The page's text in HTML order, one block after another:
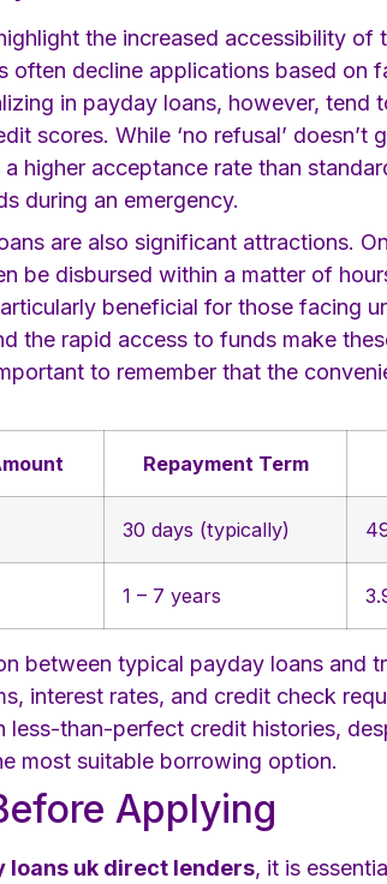
the increased accessibility
often decline applications based
in payday loans, however,
scores. While ‘no refusal’
higher acceptance rate than
during an emergency.
are also significant attractions.
be disbursed within a matter of
beneficial for those facing
the rapid access to funds make
to remember that the
Repayment Term
30 days (typically)
1 – 7 years
between typical payday loans and
interest rates, and credit check
than-perfect credit histories,
most suitable borrowing option.
Applying
loans uk direct lenders, it is